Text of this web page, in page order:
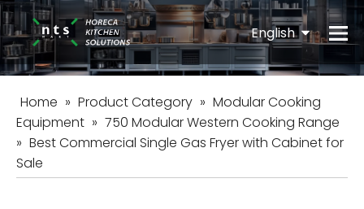
English
Español
Home » Product Category » Modular Cooking
Equipment » 750 Modular Western Cooking Range
» Best Commercial Single Gas Fryer with Cabinet for
Sale